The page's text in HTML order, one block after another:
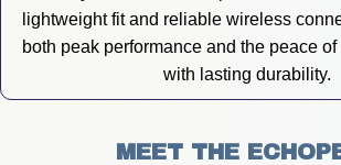
lightweight fit and reliable wireless
both peak performance and the peace
with lasting durability.
MEET THE